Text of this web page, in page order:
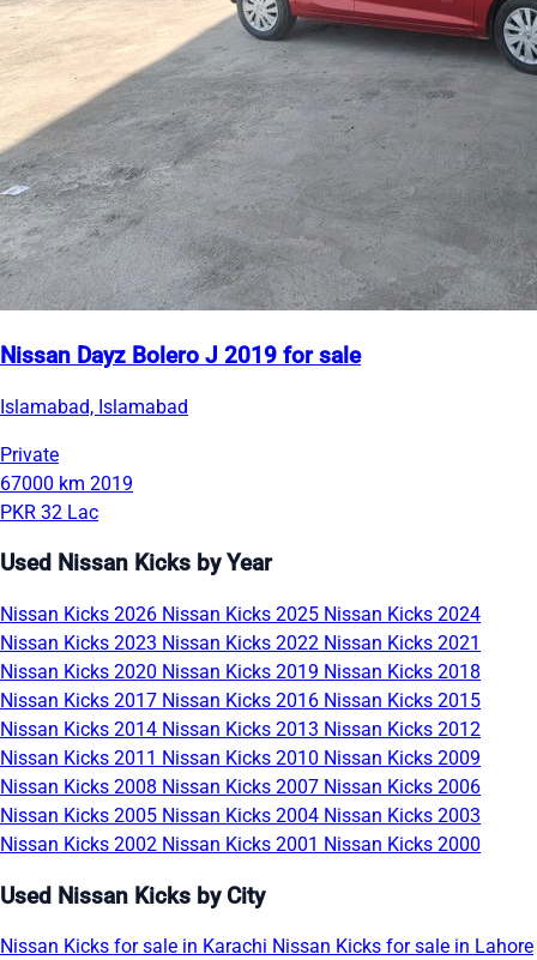
Nissan Dayz Bolero J 2019 for sale
Islamabad, Islamabad
Private
67000 km 2019
PKR 32 Lac
Used Nissan Kicks by Year
Nissan Kicks 2026 Nissan Kicks 2025 Nissan Kicks 2024
Nissan Kicks 2023 Nissan Kicks 2022 Nissan Kicks 2021
Nissan Kicks 2020 Nissan Kicks 2019 Nissan Kicks 2018
Nissan Kicks 2017 Nissan Kicks 2016 Nissan Kicks 2015
Nissan Kicks 2014 Nissan Kicks 2013 Nissan Kicks 2012
Nissan Kicks 2011 Nissan Kicks 2010 Nissan Kicks 2009
Nissan Kicks 2008 Nissan Kicks 2007 Nissan Kicks 2006
Nissan Kicks 2005 Nissan Kicks 2004 Nissan Kicks 2003
Nissan Kicks 2002 Nissan Kicks 2001 Nissan Kicks 2000
Used Nissan Kicks by City
Nissan Kicks for sale in Karachi Nissan Kicks for sale in Lahore